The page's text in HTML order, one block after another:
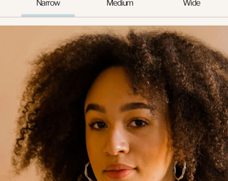
Narrow Medium Wide